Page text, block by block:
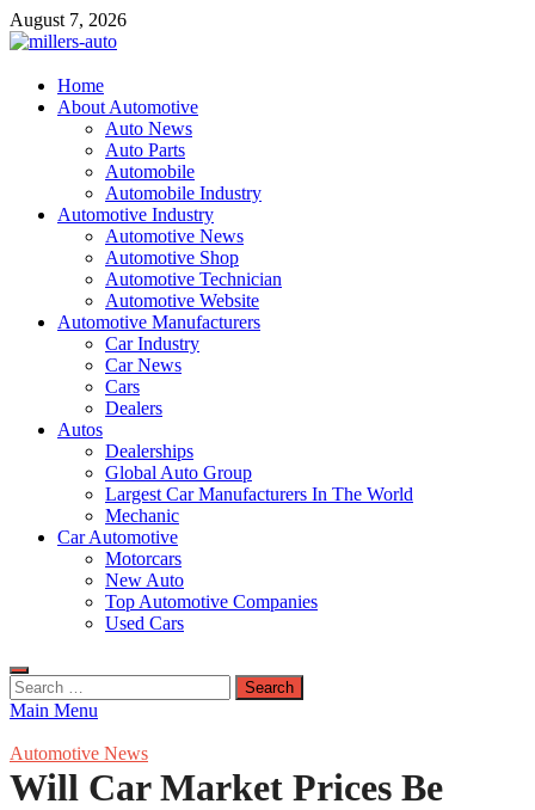
Skip
to
August 7, 2026
millers-auto
Automotive Repair
Home
About Automotive
Auto News
Auto Parts
Automobile
Automobile Industry
Automotive Industry
Automotive News
Automotive Shop
Automotive Technician
Automotive Website
Automotive Manufacturers
Car Industry
Car News
Cars
Dealers
Autos
Dealerships
Global Auto Group
Largest Car Manufacturers In The World
Mechanic
Car Automotive
Motorcars
New Auto
Top Automotive Companies
Used Cars
Search
for:
Main Menu
Automotive News
Will Car Market Prices Be